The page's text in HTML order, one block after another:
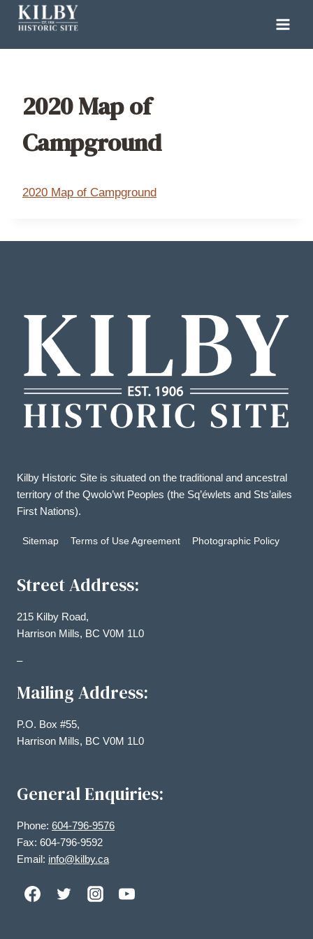
Skip
content
2020 Map of
Campground
2020 Map of Campground
Kilby Historic Site is situated on the traditional and ancestral
territory of the Qwolo’wt Peoples (the Sq’éwlets and Sts’ailes
First Nations).
Sitemap Terms of Use Agreement Photographic Policy
Street Address:
215 Kilby Road,
Harrison Mills, BC V0M 1L0
–
Mailing Address:
P.O. Box #55,
Harrison Mills, BC V0M 1L0
General Enquiries:
Phone: 604-796-9576
Fax: 604-796-9592
Email: info@kilby.ca